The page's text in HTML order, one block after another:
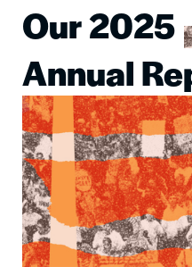
Our 2025
Annual
Image